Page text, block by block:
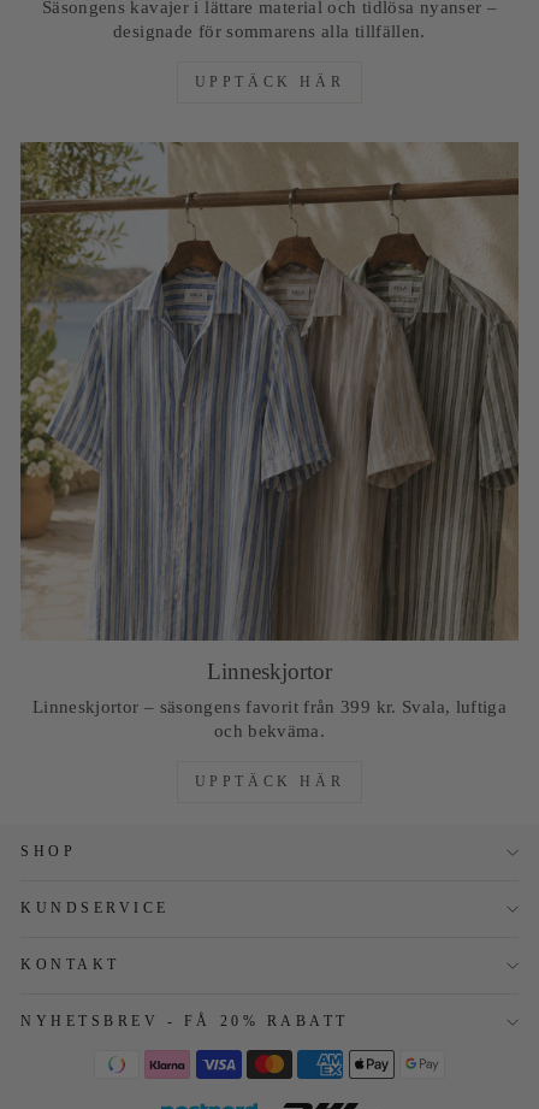
Säsongens kavajer i lättare material och tidlösa nyanser –
designade för sommarens alla tillfällen.
UPPTÄCK HÄR
Linneskjortor
Linneskjortor – säsongens favorit från 399 kr. Svala, luftiga
och bekväma.
UPPTÄCK HÄR
SHOP
KUNDSERVICE
KONTAKT
NYHETSBREV - FÅ 20% RABATT